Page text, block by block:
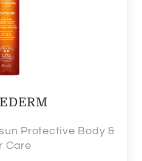
Protective Body &
Care